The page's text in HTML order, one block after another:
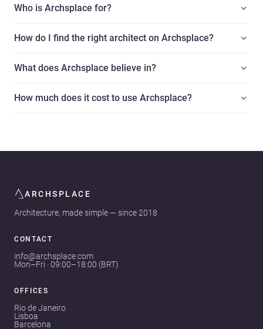
Who is Archsplace for?
How do I find the right architect on Archsplace?
What does Archsplace believe in?
How much does it cost to use Archsplace?
ARCHSPLACE
Architecture, made simple — since 2018
CONTACT
info@archsplace.com
Mon–Fri · 09:00–18:00 (BRT)
OFFICES
Rio de Janeiro
Lisboa
Barcelona